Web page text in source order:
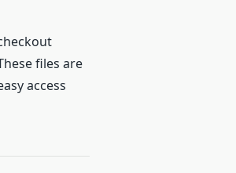
files are
access